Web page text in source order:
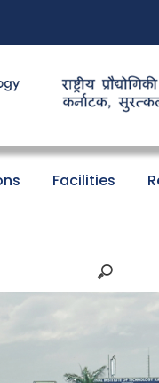
Facilities